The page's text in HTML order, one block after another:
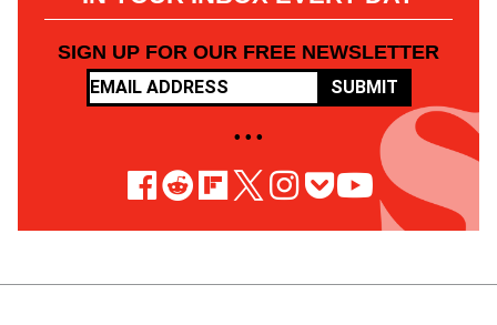
SIGN UP FOR OUR FREE NEWSLETTER
SUBMIT
• • •